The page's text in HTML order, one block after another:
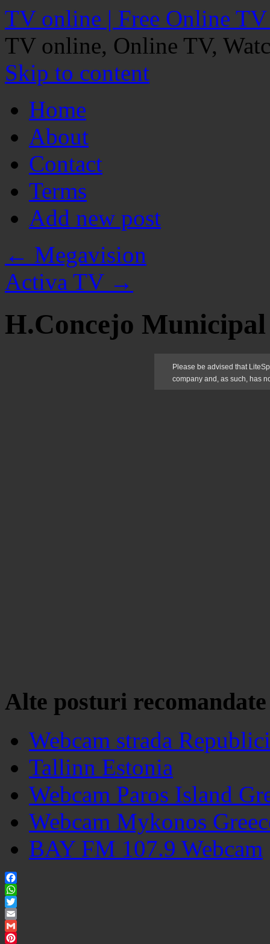
TV online | Free Online
TV online, Online TV,
Skip to content
Home
About
Contact
Terms
Add new post
← Megavision
Activa TV →
H.Concejo Municipal
Alte posturi recomandate
Webcam strada
Tallinn Estonia
Webcam Paros Island
Webcam Mykonos
BAY FM 107.9 Webcam
Facebook
WhatsApp
Twitter
Email
Gmail